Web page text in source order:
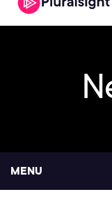
MENU